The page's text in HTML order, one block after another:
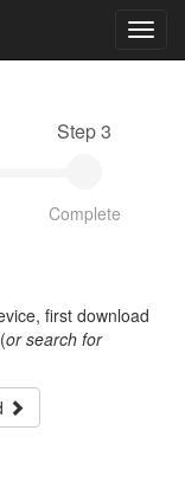
Step 3
Complete
first download
or search for